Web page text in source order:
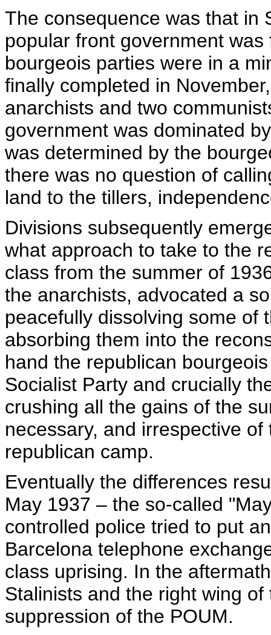
The consequence was that in
popular front government
bourgeois parties were in a
finally completed in
anarchists and two
government was dominated
was determined by the
there was no question of
land to the tillers,
Divisions subsequently
what approach to take to the
class from the summer of
the anarchists, advocated a
peacefully dissolving some of
absorbing them into the
hand the republican
Socialist Party and crucially
crushing all the gains of the
necessary, and irrespective
republican camp.
Eventually the differences
May 1937 – the so-called
controlled police tried to put
Barcelona telephone
class uprising. In the
Stalinists and the right wing
suppression of the POUM.